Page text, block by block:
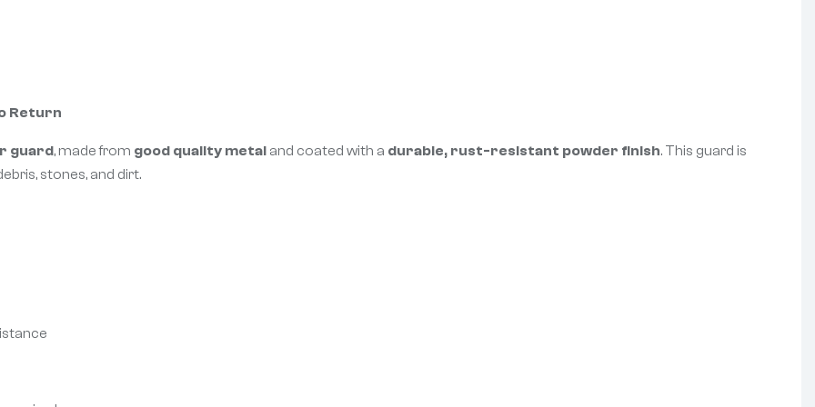
Return
guard, made from good quality metal and coated with a durable, rust-resistant powder finish. This guard is
stones, and dirt.